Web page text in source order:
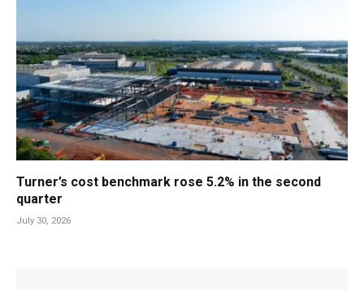
Turner’s cost benchmark rose 5.2% in the second
quarter
July 30, 2026